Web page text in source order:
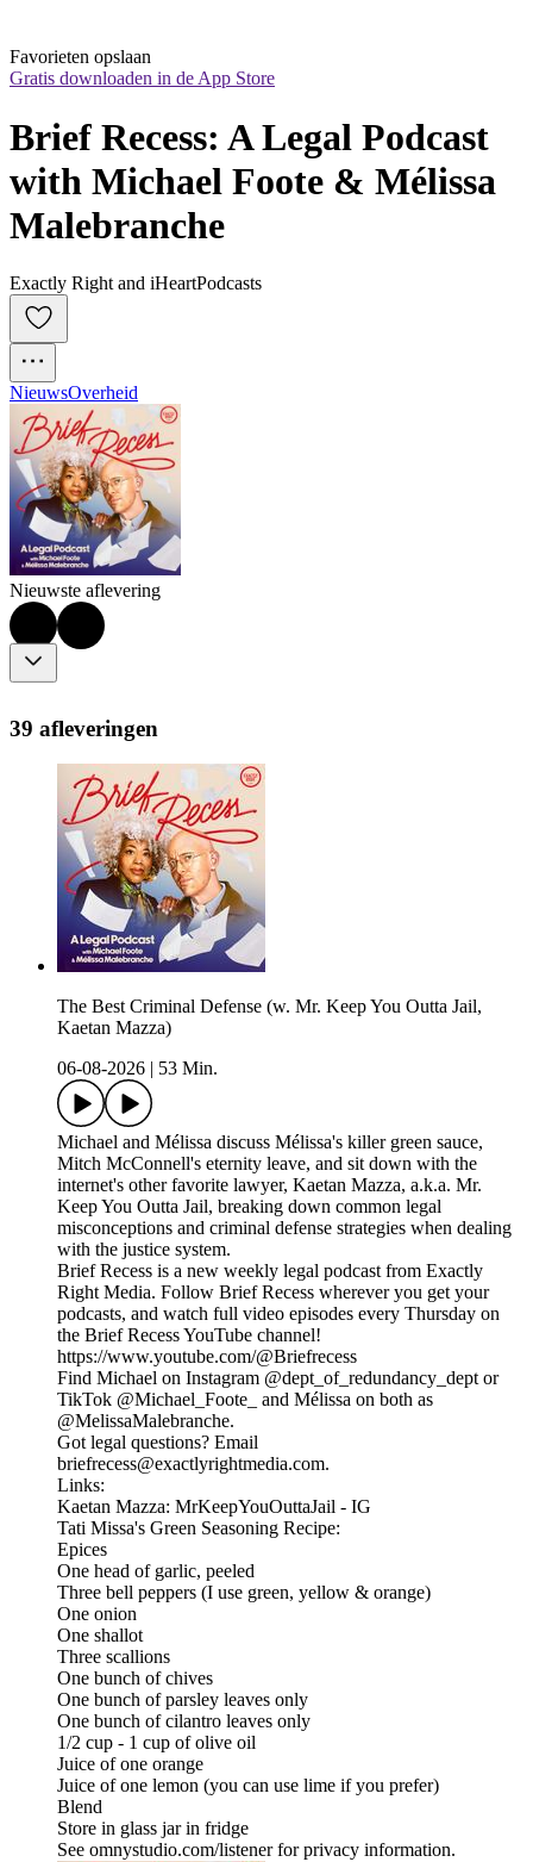
Favorieten opslaan
Gratis downloaden in de App Store
Brief Recess: A Legal Podcast
with Michael Foote & Mélissa
Malebranche
Exactly Right and iHeartPodcasts
NieuwsOverheid
Nieuwste aflevering
39 afleveringen
The Best Criminal Defense (w. Mr. Keep You Outta Jail,
Kaetan Mazza)
06-08-2026
53 Min.
Michael and Mélissa discuss Mélissa's killer green sauce,
Mitch McConnell's eternity leave, and sit down with the
internet's other favorite lawyer, Kaetan Mazza, a.k.a. Mr.
Keep You Outta Jail, breaking down common legal
misconceptions and criminal defense strategies when dealing
with the justice system.
Brief Recess is a new weekly legal podcast from Exactly
Right Media. Follow Brief Recess wherever you get your
podcasts, and watch full video episodes every Thursday on
the Brief Recess YouTube channel!
https://www.youtube.com/@Briefrecess
Find Michael on Instagram @dept_of_redundancy_dept or
TikTok @Michael_Foote_ and Mélissa on both as
@MelissaMalebranche.
Got legal questions? Email
briefrecess@exactlyrightmedia.com.
Links:
Kaetan Mazza: MrKeepYouOuttaJail - IG
Tati Missa's Green Seasoning Recipe:
Epices
One head of garlic, peeled
Three bell peppers (I use green, yellow & orange)
One onion
One shallot
Three scallions
One bunch of chives
One bunch of parsley leaves only
One bunch of cilantro leaves only
1/2 cup - 1 cup of olive oil
Juice of one orange
Juice of one lemon (you can use lime if you prefer)
Blend
Store in glass jar in fridge
See omnystudio.com/listener for privacy information.